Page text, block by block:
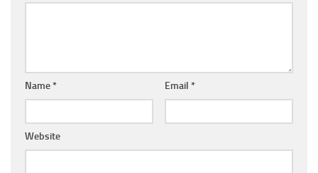
Name * Email *
Website